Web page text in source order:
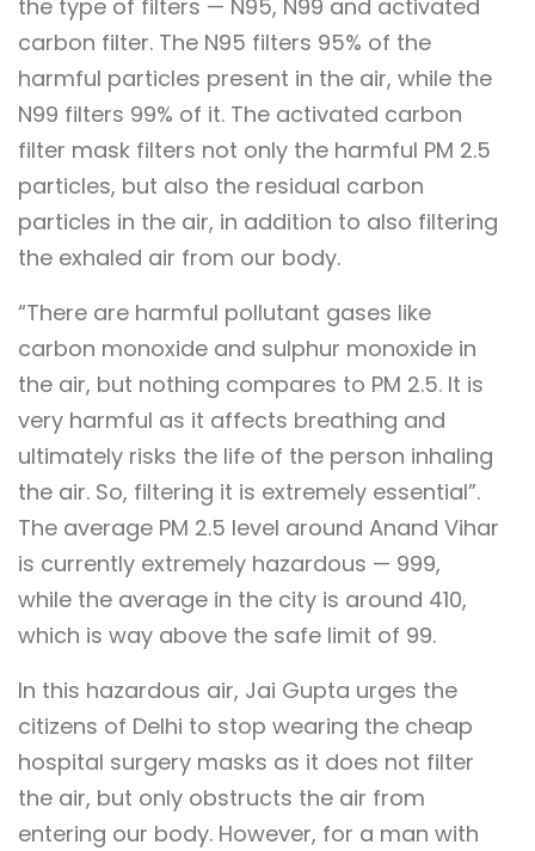
the type of filters — N95, N99 and activated
carbon filter. The N95 filters 95% of the
harmful particles present in the air, while the
N99 filters 99% of it. The activated carbon
filter mask filters not only the harmful PM 2.5
particles, but also the residual carbon
particles in the air, in addition to also filtering
the exhaled air from our body.
“There are harmful pollutant gases like
carbon monoxide and sulphur monoxide in
the air, but nothing compares to PM 2.5. It is
very harmful as it affects breathing and
ultimately risks the life of the person inhaling
the air. So, filtering it is extremely essential”.
The average PM 2.5 level around Anand Vihar
is currently extremely hazardous — 999,
while the average in the city is around 410,
which is way above the safe limit of 99.
In this hazardous air, Jai Gupta urges the
citizens of Delhi to stop wearing the cheap
hospital surgery masks as it does not filter
the air, but only obstructs the air from
entering our body. However, for a man with